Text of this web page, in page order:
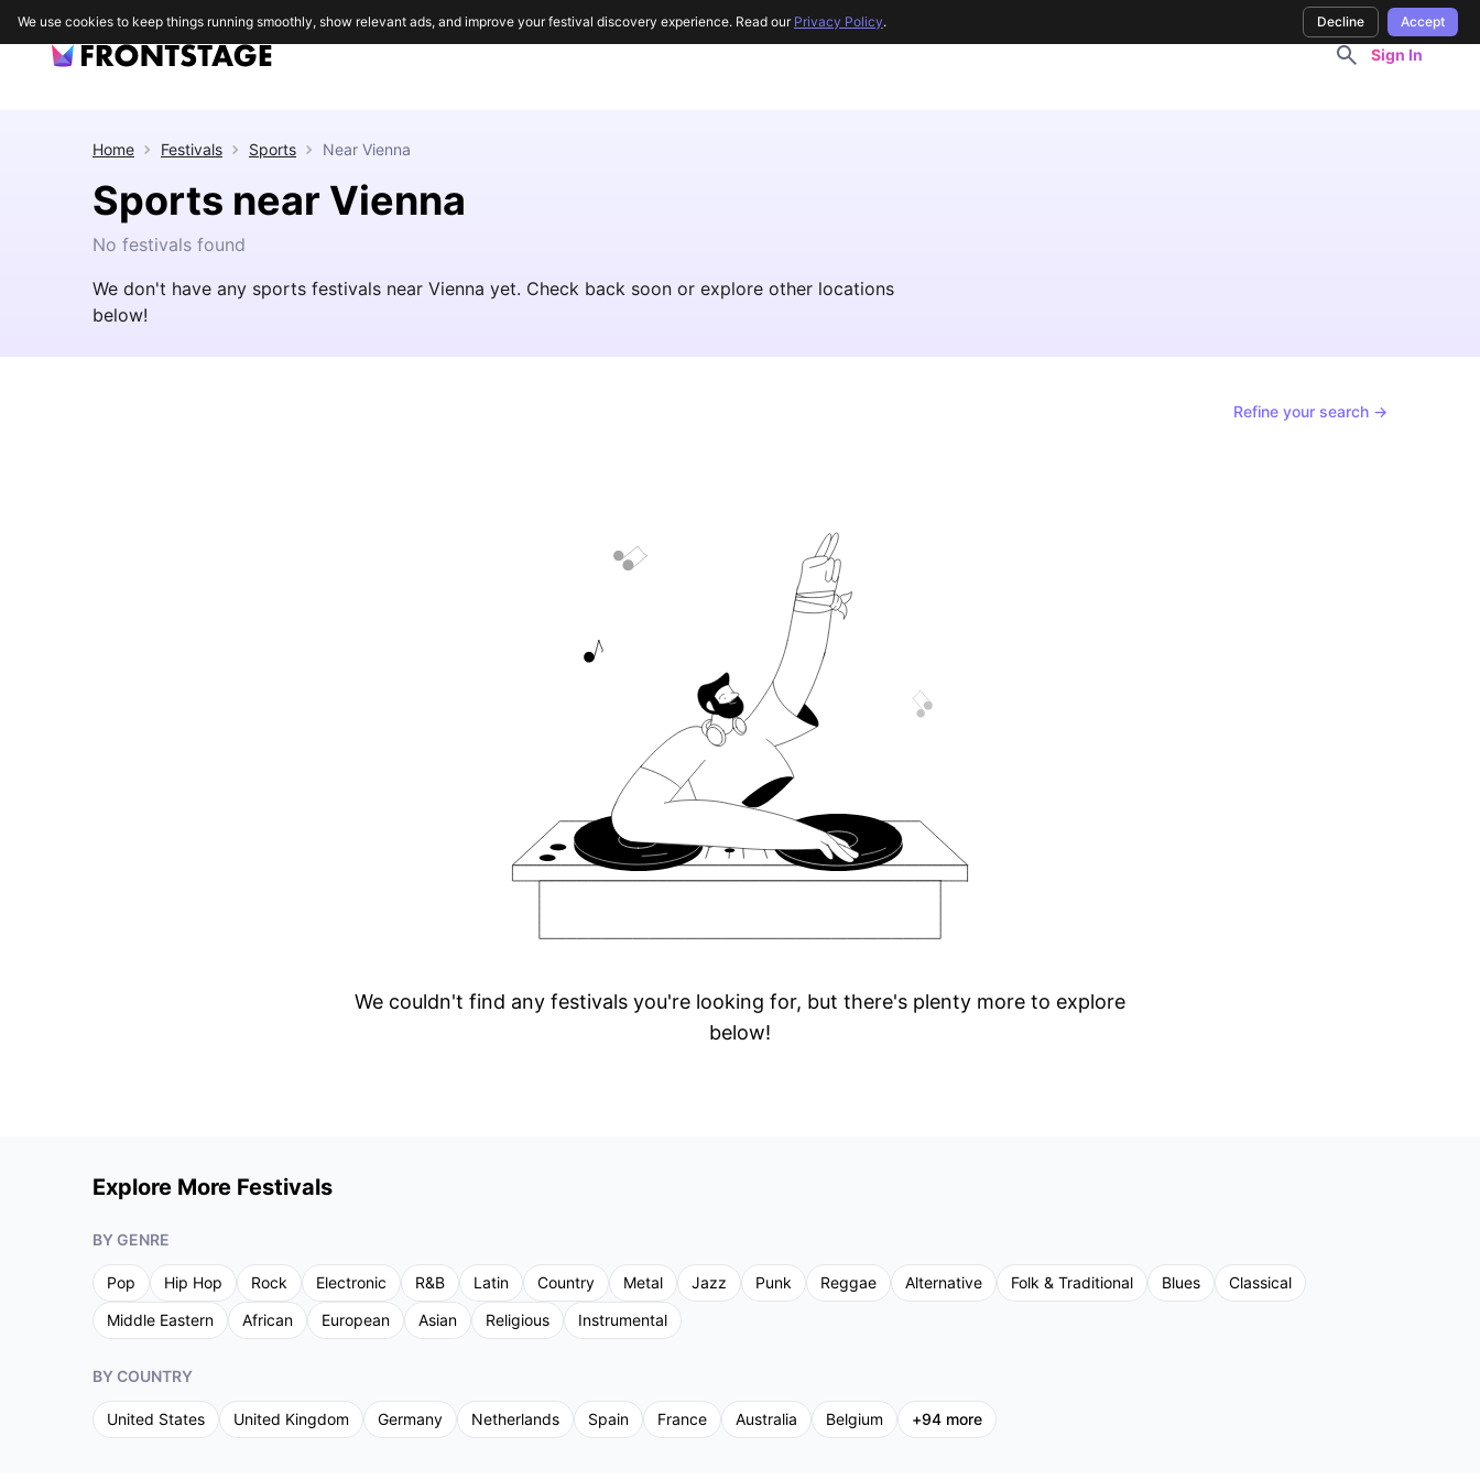
Sign In
Home Festivals Sports Near Vienna
Sports near Vienna
No festivals found
We don't have any sports festivals near Vienna yet. Check back soon or explore other locations
below!
Refine your search →
We couldn't find any festivals you're looking for, but there's plenty more to explore
below!
Explore More Festivals
BY GENRE
Pop Hip Hop Rock Electronic R&B Latin Country Metal Jazz Punk Reggae Alternative Folk & Traditional Blues
Classical
Middle Eastern
African European Asian Religious Instrumental
BY COUNTRY
United States United Kingdom Germany Netherlands Spain France Australia Belgium +94 more
We use cookies to keep things running smoothly, show relevant ads, and improve your festival discovery experience. Read our Privacy Policy. Decline Accept